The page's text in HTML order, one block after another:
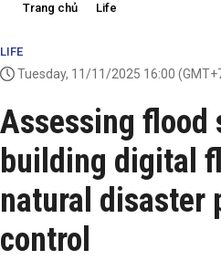
Trang chủ Life
LIFE
Tuesday, 11/11/2025 16:00
Assessing flood
building digital
natural disaster
control